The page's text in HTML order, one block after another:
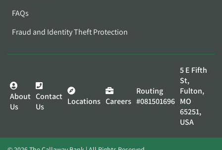
FAQs
Fraud and Identity Theft Protection
About
Us
Contact
Us
Locations Careers
Routing
#081501696
5 E Fifth
St,
Fulton,
MO
65251,
USA